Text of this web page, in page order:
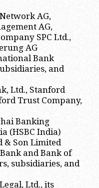
AG,
AG,
SPC Ltd.,
AG
Bank
and
Ltd., Stanford
Trust Company,
Banking
(HSBC India)
& Son Limited
and Bank of
subsidiaries, and
Ltd., its